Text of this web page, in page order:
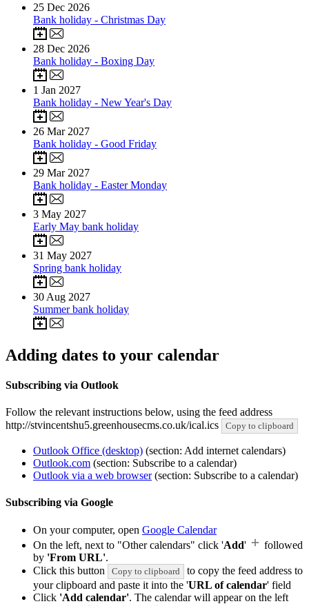
25 Dec 2026
Bank holiday - Christmas Day
28 Dec 2026
Bank holiday - Boxing Day
1 Jan 2027
Bank holiday - New Year's Day
26 Mar 2027
Bank holiday - Good Friday
29 Mar 2027
Bank holiday - Easter Monday
3 May 2027
Early May bank holiday
31 May 2027
Spring bank holiday
30 Aug 2027
Summer bank holiday
Adding dates to your calendar
Subscribing via Outlook
Follow the relevant instructions below, using the feed address
http://stvincentshu5.greenhousecms.co.uk/ical.ics
Copy to clipboard
Outlook Office (desktop) (section: Add internet calendars)
Outlook.com (section: Subscribe to a calendar)
Outlook via a web browser(section: Subscribe to a calendar)
Subscribing via Google
On your computer, open Google Calendar
On the left, next to "Other calendars" click 'Add'
followed
by 'From URL'.
Click this button
Copy to clipboard
to copy the feed address to
your clipboard and paste it into the 'URL of calendar' field
Click 'Add calendar'. The calendar will appear on the left